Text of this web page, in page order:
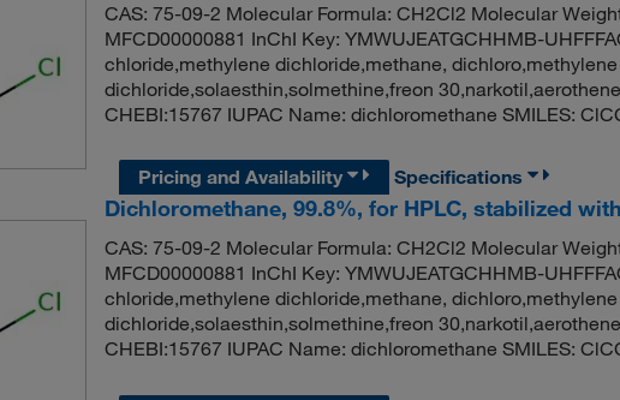
CAS: 75-09-2 Molecular Formula: CH2Cl2 Molecular
MFCD00000881 InChI Key: YMWUJEATGCHHMB-
chloride,methylene dichloride,methane,
dichloride,solaesthin,solmethine,freon
CHEBI:15767 IUPAC Name: dichloromethane SMILES:
Pricing and Availability
Specifications
Dichloromethane, 99.8%, for HPLC, stabilized
CAS: 75-09-2 Molecular Formula: CH2Cl2 Molecular
MFCD00000881 InChI Key: YMWUJEATGCHHMB-
chloride,methylene dichloride,methane,
dichloride,solaesthin,solmethine,freon
CHEBI:15767 IUPAC Name: dichloromethane SMILES: